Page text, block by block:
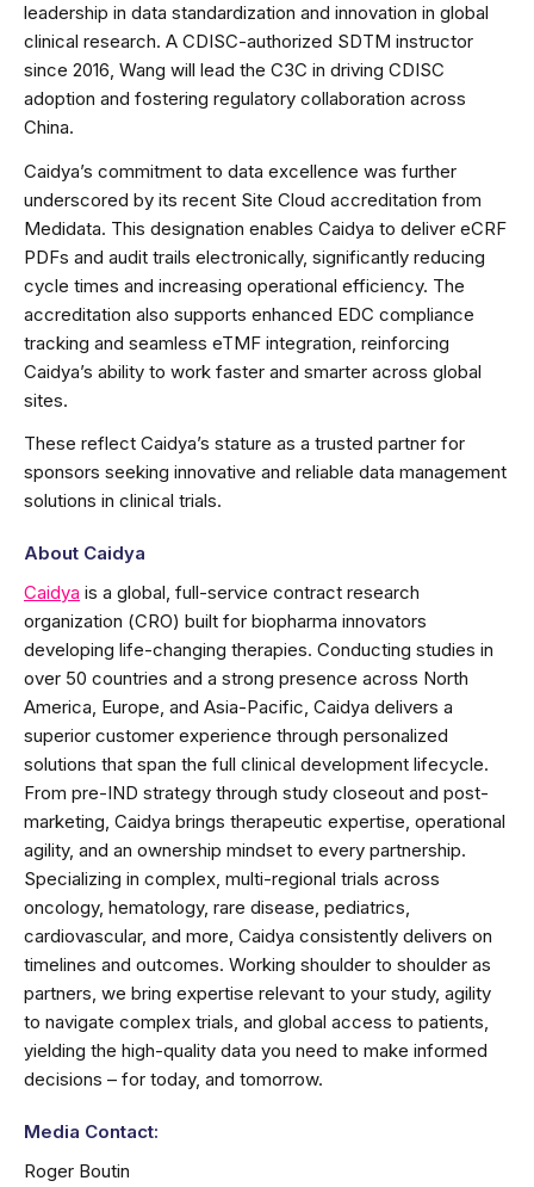
leadership in data standardization and innovation in global
clinical research. A CDISC-authorized SDTM instructor
since 2016, Wang will lead the C3C in driving CDISC
adoption and fostering regulatory collaboration across
China.
Caidya’s commitment to data excellence was further
underscored by its recent Site Cloud accreditation from
Medidata. This designation enables Caidya to deliver eCRF
PDFs and audit trails electronically, significantly reducing
cycle times and increasing operational efficiency. The
accreditation also supports enhanced EDC compliance
tracking and seamless eTMF integration, reinforcing
Caidya’s ability to work faster and smarter across global
sites.
These reflect Caidya’s stature as a trusted partner for
sponsors seeking innovative and reliable data management
solutions in clinical trials.
About Caidya
Caidya is a global, full-service contract research
organization (CRO) built for biopharma innovators
developing life-changing therapies. Conducting studies in
over 50 countries and a strong presence across North
America, Europe, and Asia-Pacific, Caidya delivers a
superior customer experience through personalized
solutions that span the full clinical development lifecycle.
From pre-IND strategy through study closeout and post-
marketing, Caidya brings therapeutic expertise, operational
agility, and an ownership mindset to every partnership.
Specializing in complex, multi-regional trials across
oncology, hematology, rare disease, pediatrics,
cardiovascular, and more, Caidya consistently delivers on
timelines and outcomes. Working shoulder to shoulder as
partners, we bring expertise relevant to your study, agility
to navigate complex trials, and global access to patients,
yielding the high-quality data you need to make informed
decisions – for today, and tomorrow.
Media Contact:
Roger Boutin